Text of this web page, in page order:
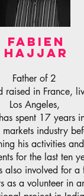
FABIEN
HAJJAR
Father of 2
raised in France,
Los Angeles,
spent 17 years
industry
his activities and
for the last ten
also involved for a
as a volunteer in